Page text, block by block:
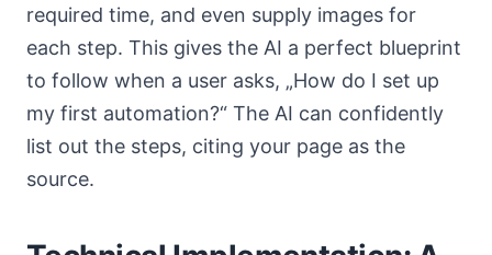
required time, and even supply images for
each step. This gives the AI a perfect blueprint
to follow when a user asks, „How do I set up
my first automation?“ The AI can confidently
list out the steps, citing your page as the
source.